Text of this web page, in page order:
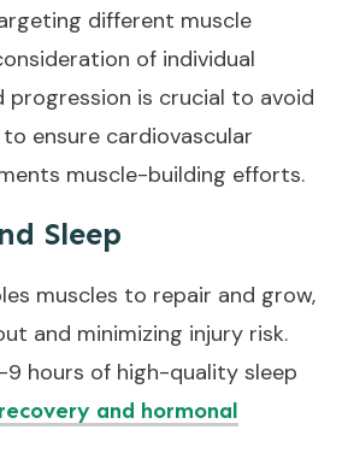
different muscle
of individual
progression is crucial to avoid
ensure cardiovascular
muscle-building efforts.
Sleep
muscles to repair and grow,
and minimizing injury risk.
hours of high-quality sleep
and hormonal